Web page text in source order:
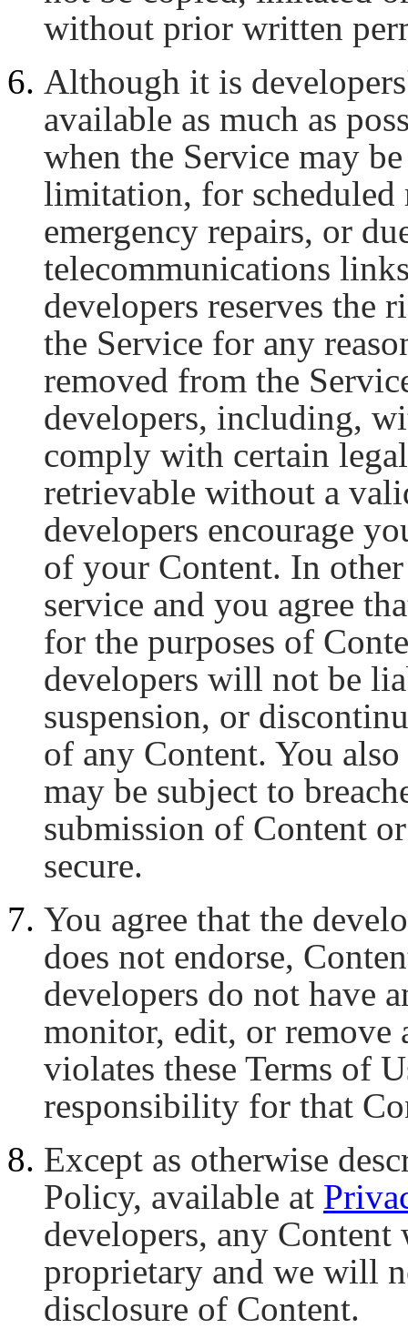
without prior written
Although it is
available as much as
when the Service may
limitation, for scheduled
emergency repairs, or
telecommunications
developers reserves the
the Service for any
removed from the
developers, including,
comply with certain
retrievable without a
developers encourage
of your Content. In
service and you agree
for the purposes of
developers will not be
suspension, or
of any Content. You
may be subject to
submission of Content
secure.
You agree that the
does not endorse,
developers do not have
monitor, edit, or
violates these Terms of
responsibility for that
Except as otherwise
Policy, available at
developers, any
proprietary and we will
disclosure of Content.